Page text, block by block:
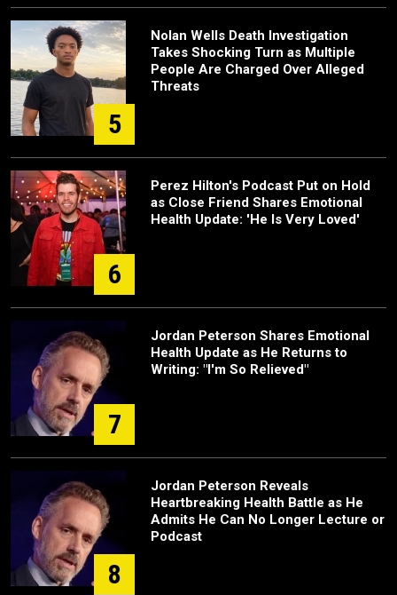
5
Nolan Wells Death Investigation
Takes Shocking Turn as Multiple
People Are Charged Over Alleged
Threats
6
Perez Hilton's Podcast Put on Hold
as Close Friend Shares Emotional
Health Update: 'He Is Very Loved'
7
Jordan Peterson Shares Emotional
Health Update as He Returns to
Writing: "I'm So Relieved"
8
Jordan Peterson Reveals
Heartbreaking Health Battle as He
Admits He Can No Longer Lecture or
Podcast